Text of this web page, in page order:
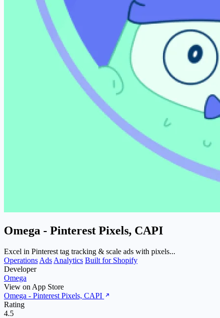
Omega ‑ Pinterest Pixels, CAPI
Excel in Pinterest tag tracking & scale ads with pixels...
Operations Ads Analytics Built for Shopify
Developer
Omega
View on App Store
Omega ‑ Pinterest Pixels, CAPI
Rating
4.5